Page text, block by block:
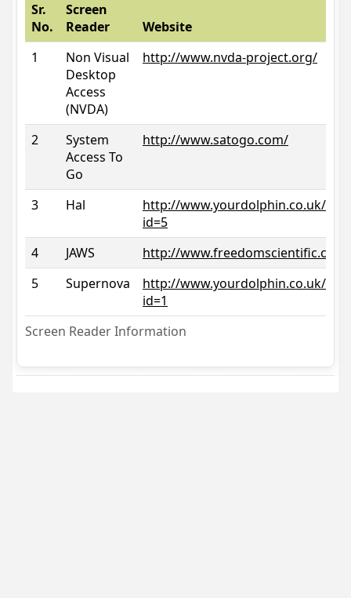
Screen Reader Information
Sr.
No.
Screen
Reader
Website
1
Non Visual
Desktop
Access
(NVDA)
http://www.nvda-project.org/
2
System
Access To
Go
http://www.satogo.com/
3 Hal
http://www.yourdolphin.co.uk/
id=5
4
JAWS
http://www.freedomscientific.com/
5
Supernova
http://www.yourdolphin.co.uk/
id=1